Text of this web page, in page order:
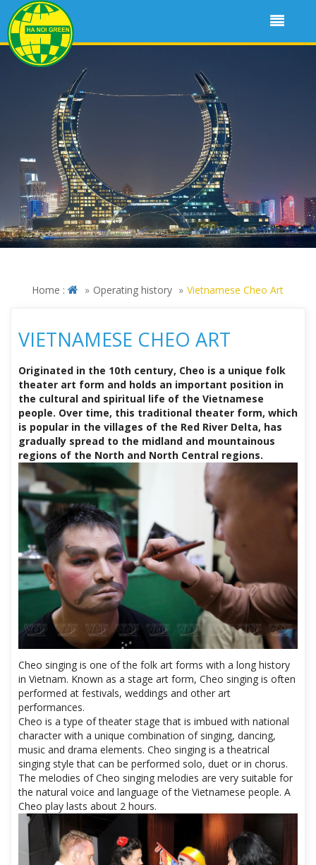
Home : Operating history Vietnamese Cheo Art
VIETNAMESE CHEO ART
Originated in the 10th century, Cheo is a unique folk
theater art form and holds an important position in
the cultural and spiritual life of the Vietnamese
people. Over time, this traditional theater form, which
is popular in the villages of the Red River Delta, has
gradually spread to the midland and mountainous
regions of the North and North Central regions.
Cheo singing is one of the folk art forms with a long history
in Vietnam. Known as a stage art form, Cheo singing is often
performed at festivals, weddings and other art
performances.
Cheo is a type of theater stage that is imbued with national
character with a unique combination of singing, dancing,
music and drama elements. Cheo singing is a theatrical
singing style that can be performed solo, duet or in chorus.
The melodies of Cheo singing melodies are very suitable for
the natural voice and language of the Vietnamese people. A
Cheo play lasts about 2 hours.